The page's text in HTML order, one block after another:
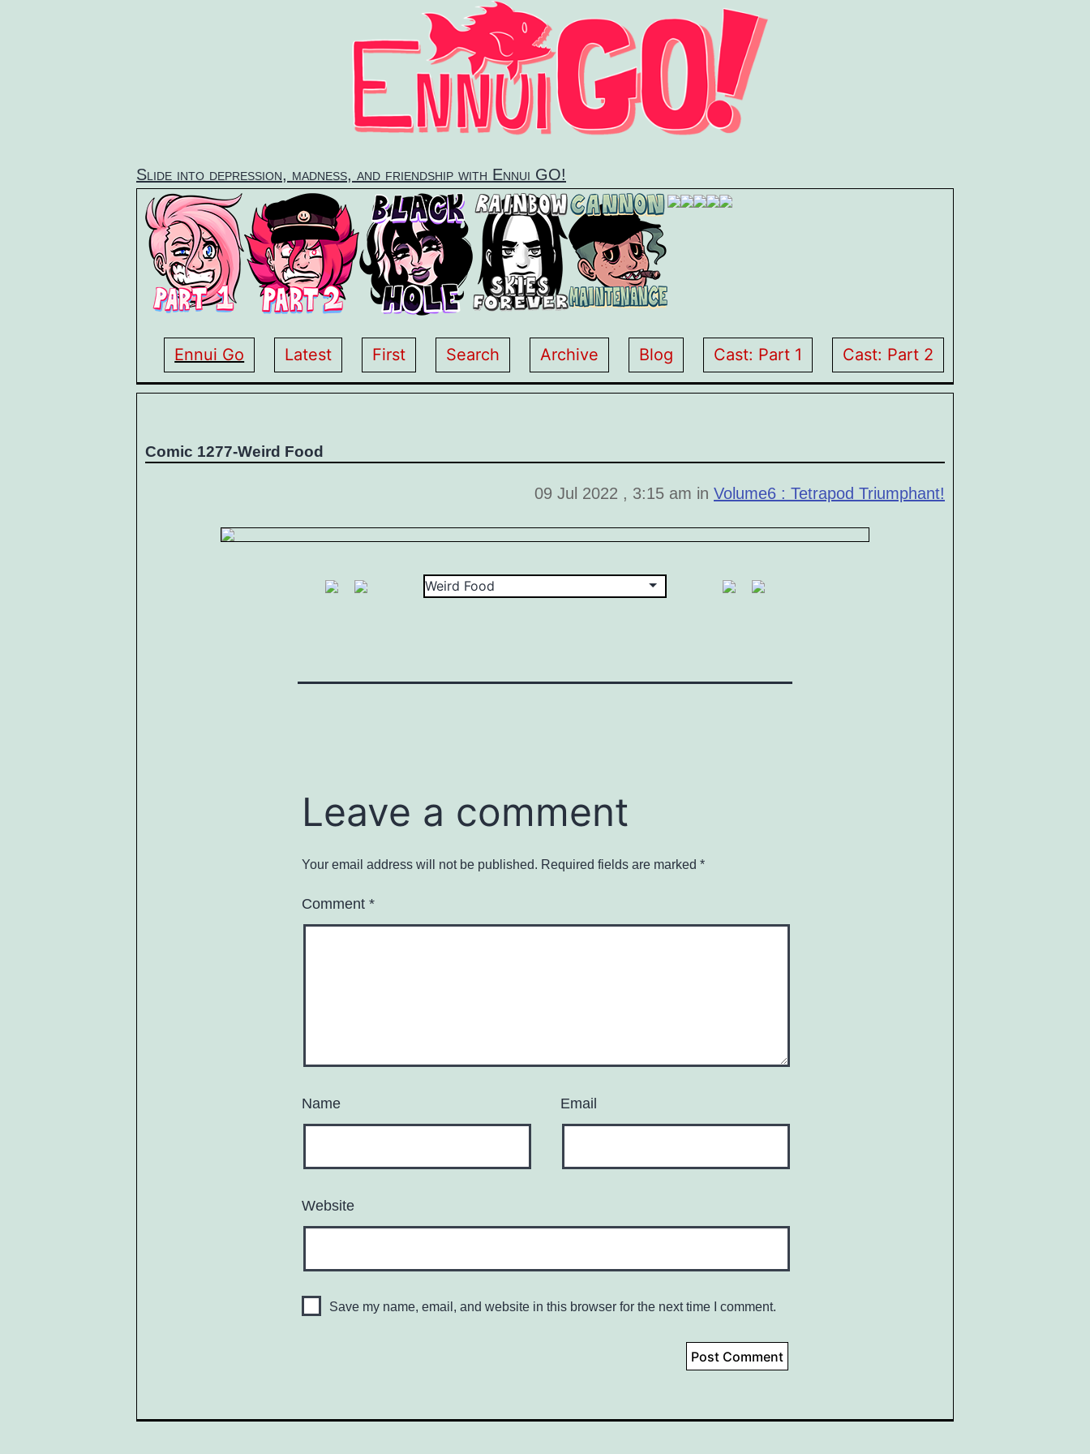
Slide into depression, madness, and friendship with Ennui GO!
Ennui Go Latest First Search Archive Blog Cast: Part 1 Cast: Part 2
Comic 1277-Weird Food
09 Jul 2022 , 3:15 am in Volume6 : Tetrapod Triumphant!
Leave a comment
Your email address will not be published. Required fields are marked *
Comment *
Name Email
Website
Save my name, email, and website in this browser for the next time I comment.